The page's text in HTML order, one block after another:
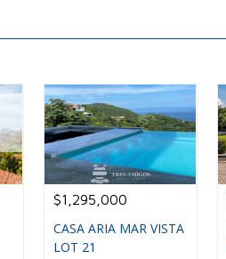
$1,295,000
CASA ARIA MAR VISTA
LOT 21